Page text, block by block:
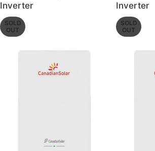
Inverter
Inverter
SOLD
OUT
SOLD
OUT